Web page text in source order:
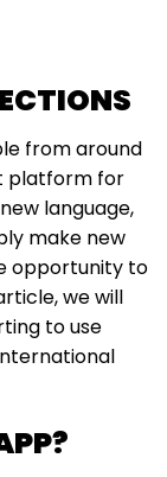
from around
platform for
language,
make new
opportunity to
we will
to use